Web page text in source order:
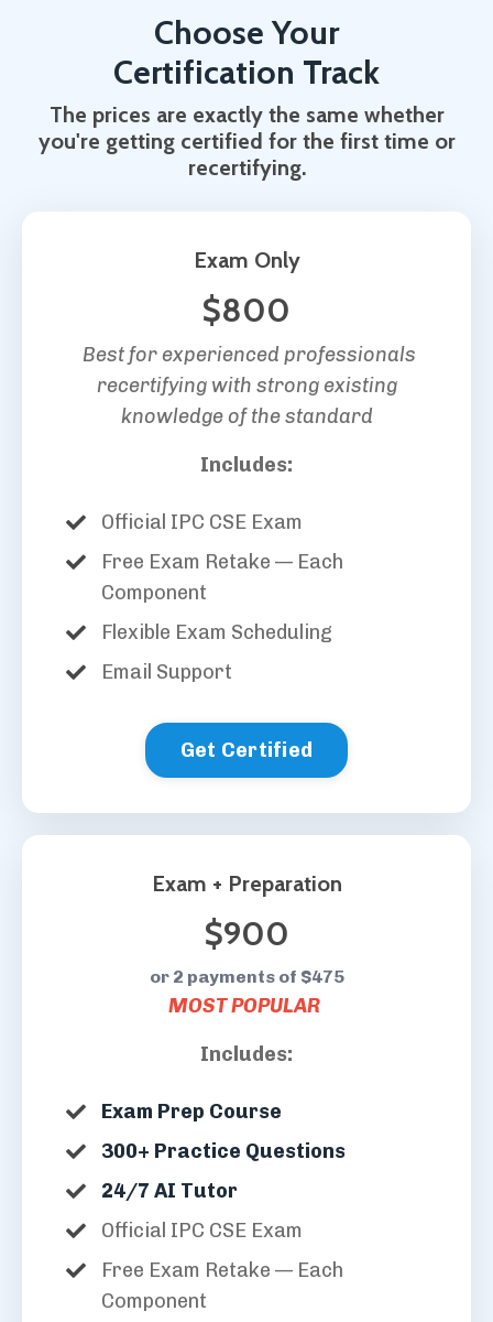
Choose Your
Certification Track
The prices are exactly the same whether
you're getting certified for the first time or
recertifying.
Exam Only
$800
Best for experienced professionals
recertifying with strong existing
knowledge of the standard
Includes:
Official IPC CSE Exam
Free Exam Retake — Each
Component
Flexible Exam Scheduling
Email Support
Get Certified
Exam + Preparation
$900
or 2 payments of $475
MOST POPULAR
Includes:
Exam Prep Course
300+ Practice Questions
24/7 AI Tutor
Official IPC CSE Exam
Free Exam Retake — Each
Component